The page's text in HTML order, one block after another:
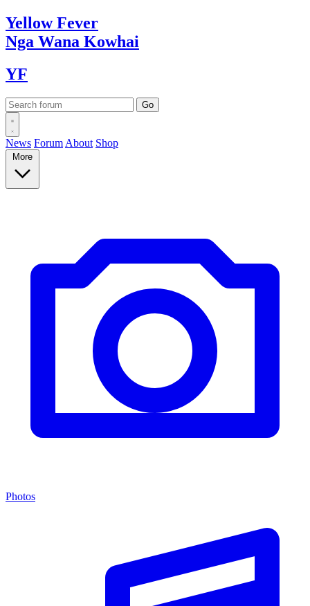
YellowFever
Nga Wana Kowhai
YF
News Forum About Shop
More
Photos